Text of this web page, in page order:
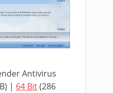
Antivirus
| 64 Bit(286